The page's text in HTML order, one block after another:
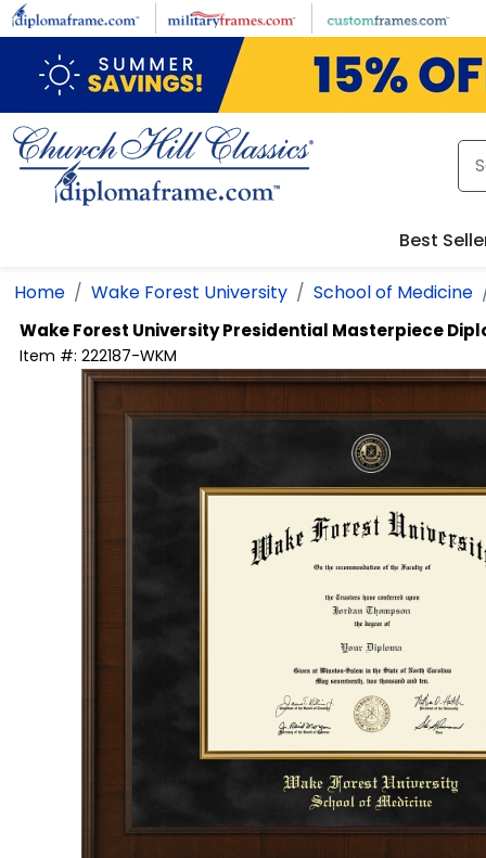
Skip to main content
Best
Home Wake Forest University School of Medicine
Wake Forest UniversityPresidential Masterpiece
Item #: 222187-WKM